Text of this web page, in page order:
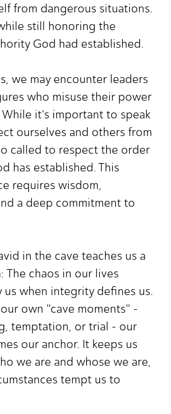
from dangerous situations.
still honoring the
God had established.
we may encounter leaders
who misuse their power
it's important to speak
ourselves and others from
called to respect the order
has established. This
requires wisdom,
a deep commitment to
in the cave teaches us a
chaos in our lives
us when integrity defines us.
own "cave moments" -
temptation, or trial - our
our anchor. It keeps us
we are and whose we are,
tempt us to